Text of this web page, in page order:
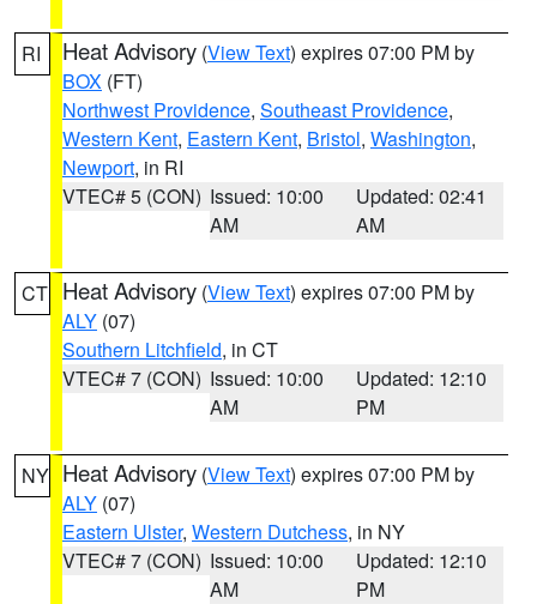
RI Heat Advisory (View Text) expires 07:00 PM by
BOX (FT)
Northwest Providence, Southeast Providence,
Western Kent, Eastern Kent, Bristol, Washington,
Newport, in RI
VTEC# 5 (CON) Issued: 10:00
AM
Updated: 02:41
AM
CT Heat Advisory (View Text) expires 07:00 PM by
ALY (07)
Southern Litchfield, in CT
VTEC# 7 (CON) Issued: 10:00
AM
Updated: 12:10
PM
NY Heat Advisory (View Text) expires 07:00 PM by
ALY (07)
Eastern Ulster, Western Dutchess, in NY
VTEC# 7 (CON) Issued: 10:00
AM
Updated: 12:10
PM